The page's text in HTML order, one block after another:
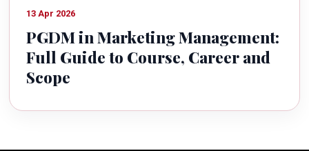
13 Apr 2026
PGDM in Marketing Management:
Full Guide to Course, Career and
Scope